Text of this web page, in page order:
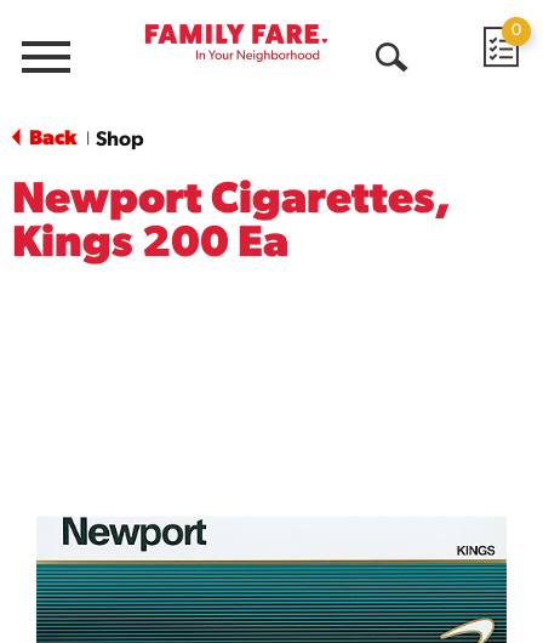
Menu
0
Back Shop
Newport Cigarettes,
Kings 200 Ea